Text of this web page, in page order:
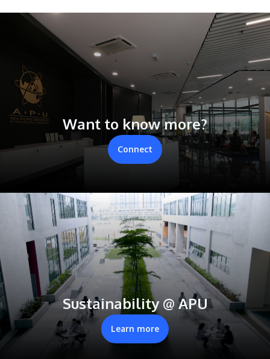
Want to know more?
Connect
Sustainability @ APU
Learn more